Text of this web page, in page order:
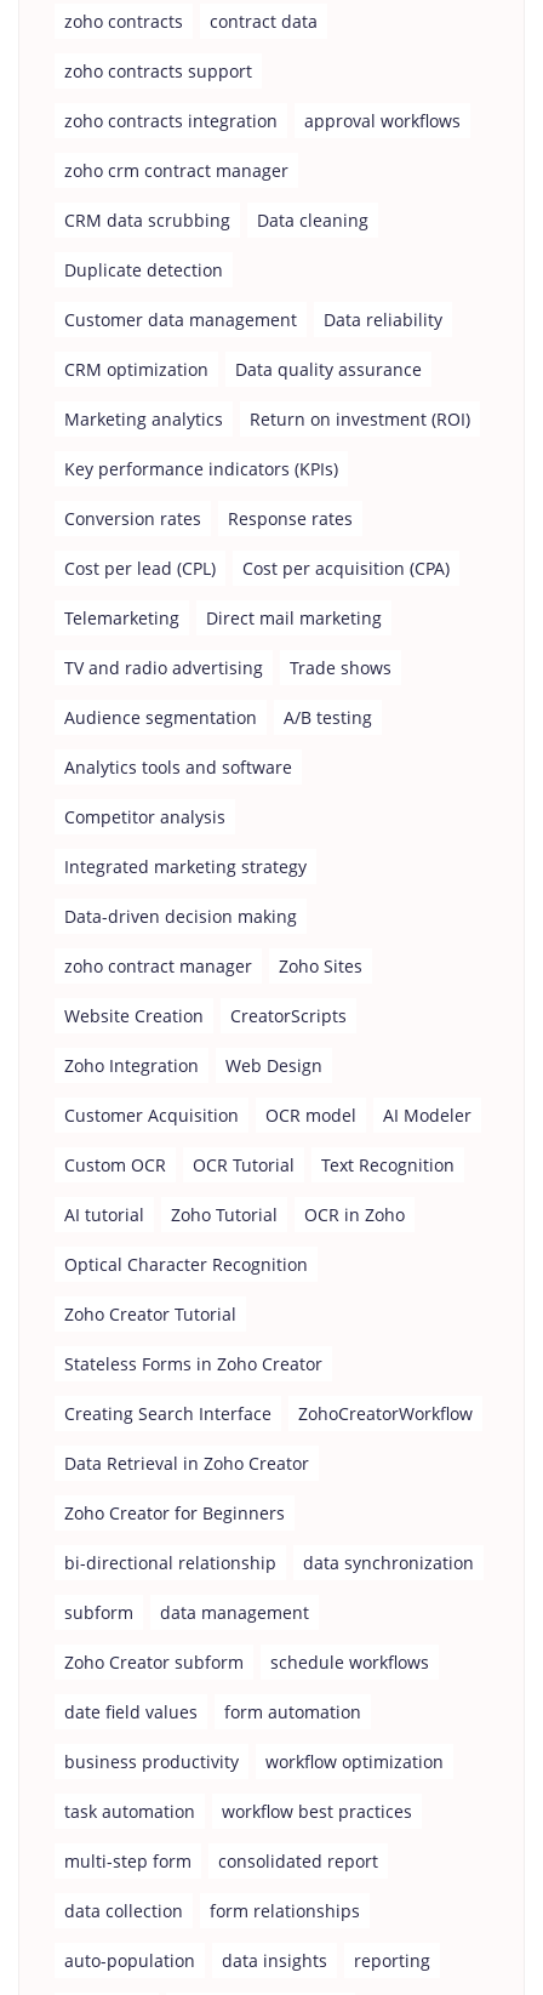
zoho contracts contract data
zoho contracts support
zoho contracts integration approval workflows
zoho crm contract manager
CRM data scrubbing Data cleaning
Duplicate detection
Customer data management Data reliability
CRM optimization Data quality assurance
Marketing analytics Return on investment (ROI)
Key performance indicators (KPIs)
Conversion rates Response rates
Cost per lead (CPL) Cost per acquisition (CPA)
Telemarketing Direct mail marketing
TV and radio advertising Trade shows
Audience segmentation A/B testing
Analytics tools and software
Competitor analysis
Integrated marketing strategy
Data-driven decision making
zoho contract manager Zoho Sites
Website Creation CreatorScripts
Zoho Integration Web Design
Customer Acquisition OCR model AI Modeler
Custom OCR OCR Tutorial Text Recognition
AI tutorial Zoho Tutorial OCR in Zoho
Optical Character Recognition
Zoho Creator Tutorial
Stateless Forms in Zoho Creator
Creating Search Interface ZohoCreatorWorkflow
Data Retrieval in Zoho Creator
Zoho Creator for Beginners
bi-directional relationship data synchronization
subform data management
Zoho Creator subform schedule workflows
date field values form automation
business productivity workflow optimization
task automation workflow best practices
multi-step form consolidated report
data collection form relationships
auto-population data insights reporting